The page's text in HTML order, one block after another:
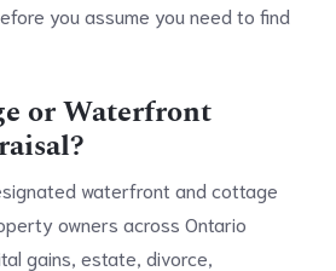
you assume you need to find
or Waterfront
waterfront and cottage
owners across Ontario
gains, estate, divorce,